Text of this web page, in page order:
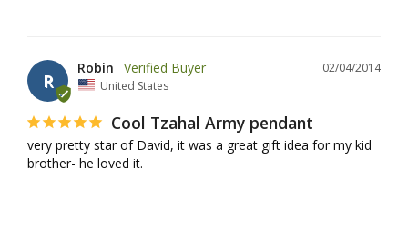
R
02/04/2014
Robin
United States
Cool Tzahal Army pendant
very pretty star of David, it was a great gift idea for my kid
brother- he loved it.